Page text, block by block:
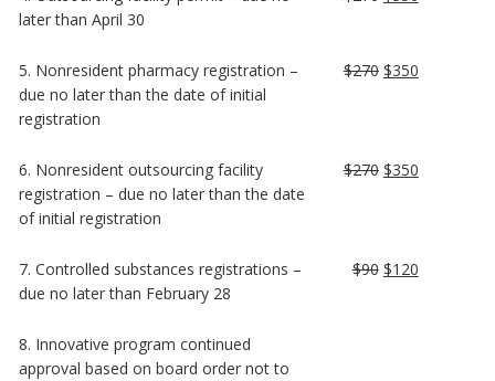
later than April 30
5. Nonresident pharmacy registration –
due no later than the date of initial
registration
$270 $350
6. Nonresident outsourcing facility
registration – due no later than the date
of initial registration
$270 $350
7. Controlled substances registrations –
due no later than February 28
$90 $120
8. Innovative program continued
approval based on board order not to